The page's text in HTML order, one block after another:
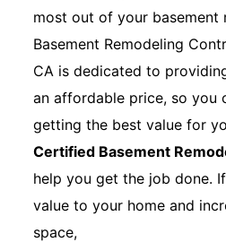
most out of your basement
Basement Remodeling
CA is dedicated to
an affordable price, so you
getting the best value for
Certified Basement
help you get the job done.
value to your home and
space,